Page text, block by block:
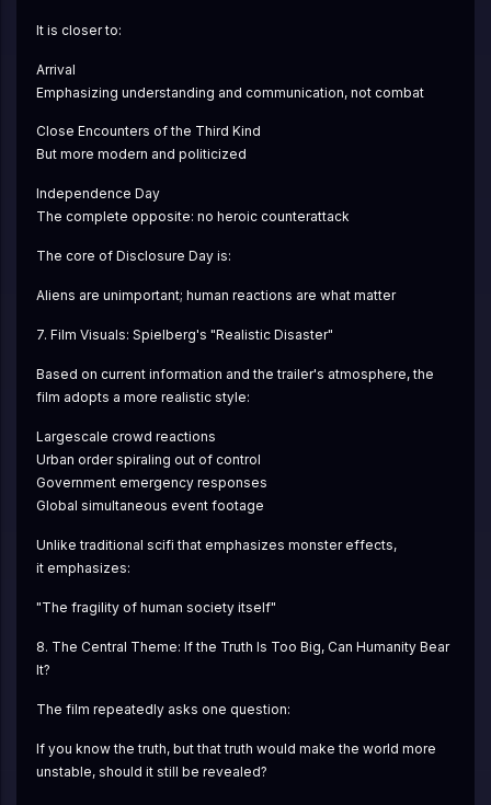
It is closer to:
Arrival
Emphasizing understanding and communication, not combat
Close Encounters of the Third Kind
But more modern and politicized
Independence Day
The complete opposite: no heroic counterattack
The core of Disclosure Day is:
Aliens are unimportant; human reactions are what matter
7. Film Visuals: Spielberg's "Realistic Disaster"
Based on current information and the trailer's atmosphere, the
film adopts a more realistic style:
Largescale crowd reactions
Urban order spiraling out of control
Government emergency responses
Global simultaneous event footage
Unlike traditional scifi that emphasizes monster effects,
it emphasizes:
"The fragility of human society itself"
8. The Central Theme: If the Truth Is Too Big, Can Humanity Bear
It?
The film repeatedly asks one question:
If you know the truth, but that truth would make the world more
unstable, should it still be revealed?